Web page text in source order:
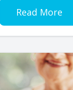
Read More